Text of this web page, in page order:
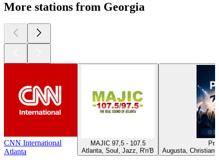
More stations from Georgia
CNN International
Atlanta
MAJIC 97,5 - 107.5
Atlanta, Soul, Jazz, R'n'B
Augusta, Christian